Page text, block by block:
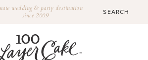
wedding & party destination
since 2009